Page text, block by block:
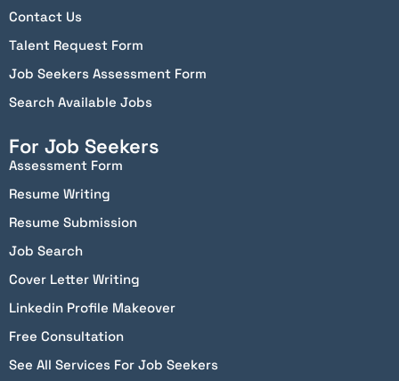
Contact Us
Talent Request Form
Job Seekers Assessment Form
Search Available Jobs
For Job Seekers
Assessment Form
Resume Writing
Resume Submission
Job Search
Cover Letter Writing
Linkedin Profile Makeover
Free Consultation
See All Services For Job Seekers